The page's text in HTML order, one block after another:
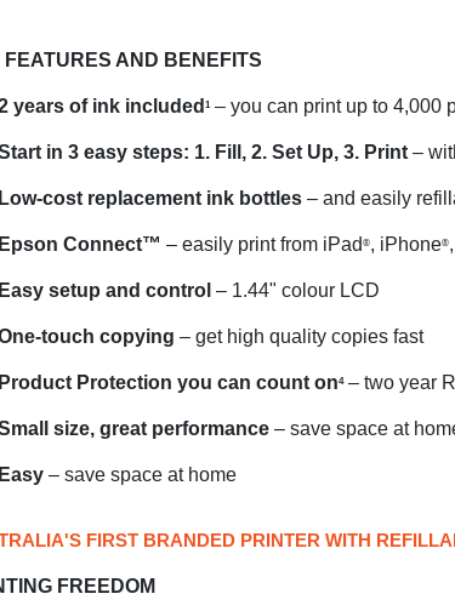
FEATURES AND BENEFITS
years of ink included 1– you can print up to 4,000
in 3 easy steps: 1. Fill, 2. Set Up, 3. Print–
Low-cost replacement ink bottles– and easily
Epson Connect™ – easily print from iPad ®, iPhone®
Easy setup and control – 1.44" colour LCD
touch copying – get high quality copies fast
Product Protection you can count on4– two year
size, great performance– save space at
Easy– save space at home
FIRST BRANDED PRINTER WITH
FREEDOM